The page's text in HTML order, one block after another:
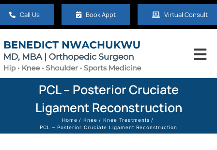
Skip
content
Call Us Book Appt Virtual Consult
PCL – Posterior Cruciate
Ligament Reconstruction
Home Knee
Knee Treatments
PCL – Posterior Cruciate Ligament Reconstruction